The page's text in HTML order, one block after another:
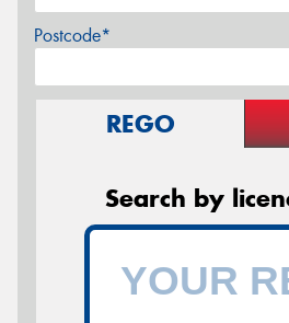
Postcode*
REGO
Search by